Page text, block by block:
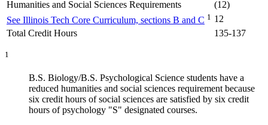
Humanities and Social Sciences Requirements
(12)
See Illinois Tech Core Curriculum, sections B and C 1 12
Total Credit Hours
135-137
1
B.S. Biology/B.S. Psychological Science students have a
reduced humanities and social sciences requirement because
six credit hours of social sciences are satisfied by six credit
hours of psychology "S" designated courses.